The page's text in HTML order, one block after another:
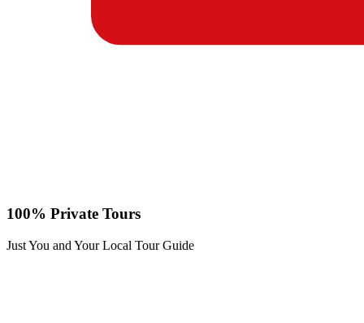
100% Private Tours
Just You and Your Local Tour Guide